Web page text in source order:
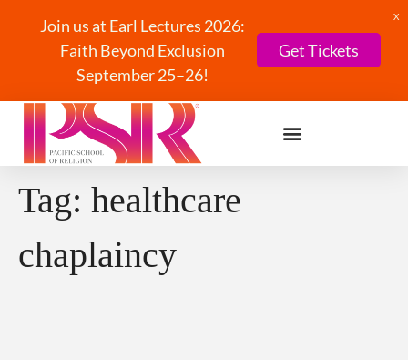
Join us at Earl Lectures 2026:
Faith Beyond Exclusion
September 25–26!
Get Tickets
X
Tag: healthcare
chaplaincy